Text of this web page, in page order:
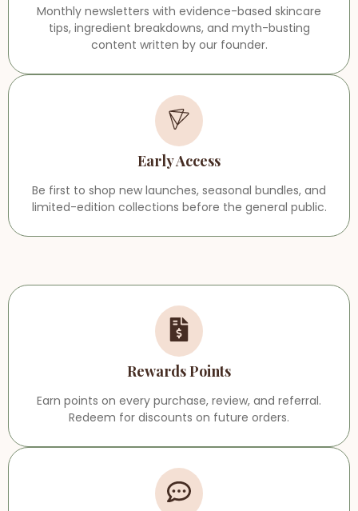
Monthly newsletters with evidence-based skincare
tips, ingredient breakdowns, and myth-busting
content written by our founder.
Early Access
Be first to shop new launches, seasonal bundles, and
limited-edition collections before the general public.
Rewards Points
Earn points on every purchase, review, and referral.
Redeem for discounts on future orders.